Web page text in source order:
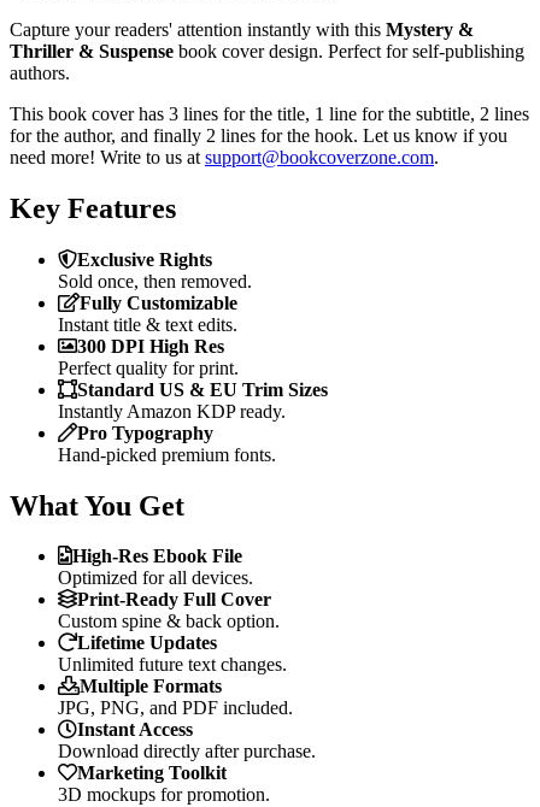
Capture your readers' attention instantly with this Mystery &
Thriller & Suspense book cover design. Perfect for self-publishing
authors.
This book cover has 3 lines for the title, 1 line for the subtitle, 2 lines
for the author, and finally 2 lines for the hook. Let us know if you
need more! Write to us at support@bookcoverzone.com.
Key Features
Exclusive Rights
Sold once, then removed.
Fully Customizable
Instant title & text edits.
300 DPI High Res
Perfect quality for print.
Standard US & EU Trim Sizes
Instantly Amazon KDP ready.
Pro Typography
Hand-picked premium fonts.
What You Get
High-Res Ebook File
Optimized for all devices.
Print-Ready Full Cover
Custom spine & back option.
Lifetime Updates
Unlimited future text changes.
Multiple Formats
JPG, PNG, and PDF included.
Instant Access
Download directly after purchase.
Marketing Toolkit
3D mockups for promotion.